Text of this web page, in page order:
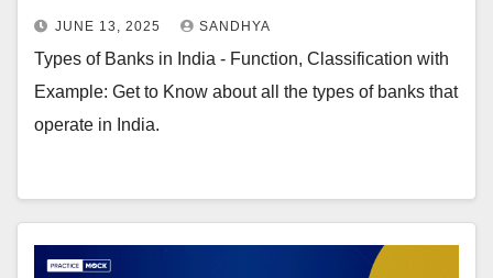
JUNE 13, 2025 SANDHYA
Types of Banks in India - Function, Classification with
Example: Get to Know about all the types of banks that
operate in India.